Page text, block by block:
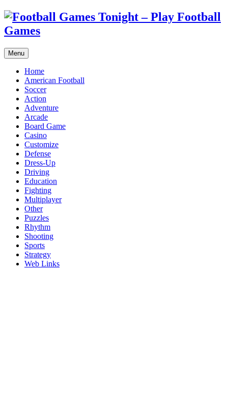
Menu
Home
American Football
Soccer
Action
Adventure
Arcade
Board Game
Casino
Customize
Defense
Dress-Up
Driving
Education
Fighting
Multiplayer
Other
Puzzles
Rhythm
Shooting
Sports
Strategy
Web Links